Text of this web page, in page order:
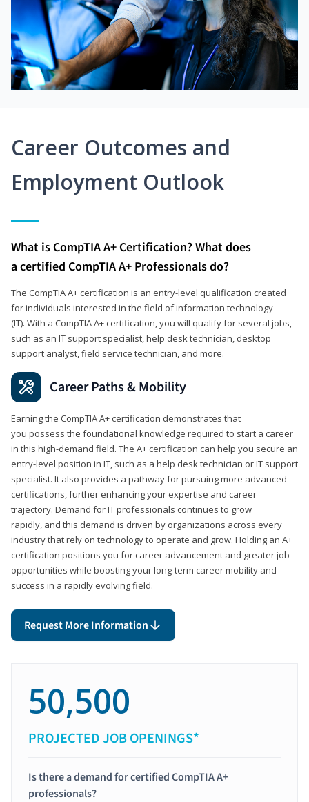
Career Outcomes and
Employment Outlook
What is CompTIA A+ Certification? What does
a certified CompTIA A+ Professionals do?
The CompTIA A+ certification is an entry-level qualification created
for individuals interested in the field of information technology
(IT). With a CompTIA A+ certification, you will qualify for several jobs,
such as an IT support specialist, help desk technician, desktop
support analyst, field service technician, and more.
Career Paths & Mobility
Earning the CompTIA A+ certification demonstrates that
you possess the foundational knowledge required to start a career
in this high-demand field. The A+ certification can help you secure an
entry-level position in IT, such as a help desk technician or IT support
specialist. It also provides a pathway for pursuing more advanced
certifications, further enhancing your expertise and career
trajectory. Demand for IT professionals continues to grow
rapidly, and this demand is driven by organizations across every
industry that rely on technology to operate and grow. Holding an A+
certification positions you for career advancement and greater job
opportunities while boosting your long-term career mobility and
success in a rapidly evolving field.
Request More Information
50,500
PROJECTED JOB OPENINGS*
Is there a demand for certified CompTIA A+
professionals?